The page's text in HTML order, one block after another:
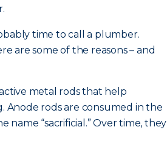
time to call a plumber.
are some of the reasons – and
metal rods that help
rods are consumed in the
“sacrificial.” Over time, they